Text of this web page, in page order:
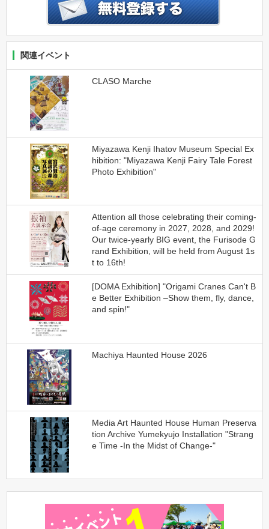
関連イベント
CLASO Marche
Miyazawa Kenji Ihatov Museum Special Ex
hibition: "Miyazawa Kenji Fairy Tale Forest
Photo Exhibition"
Attention all those celebrating their coming-
of-age ceremony in 2027, 2028, and 2029!
Our twice-yearly BIG event, the Furisode G
rand Exhibition, will be held from August 1s
t to 16th!
[DOMA Exhibition] "Origami Cranes Can't B
e Better Exhibition –Show them, fly, dance,
and spin!"
Machiya Haunted House 2026
Media Art Haunted House Human Preserva
tion Archive Yumekyujo Installation "Strang
e Time -In the Midst of Change-"